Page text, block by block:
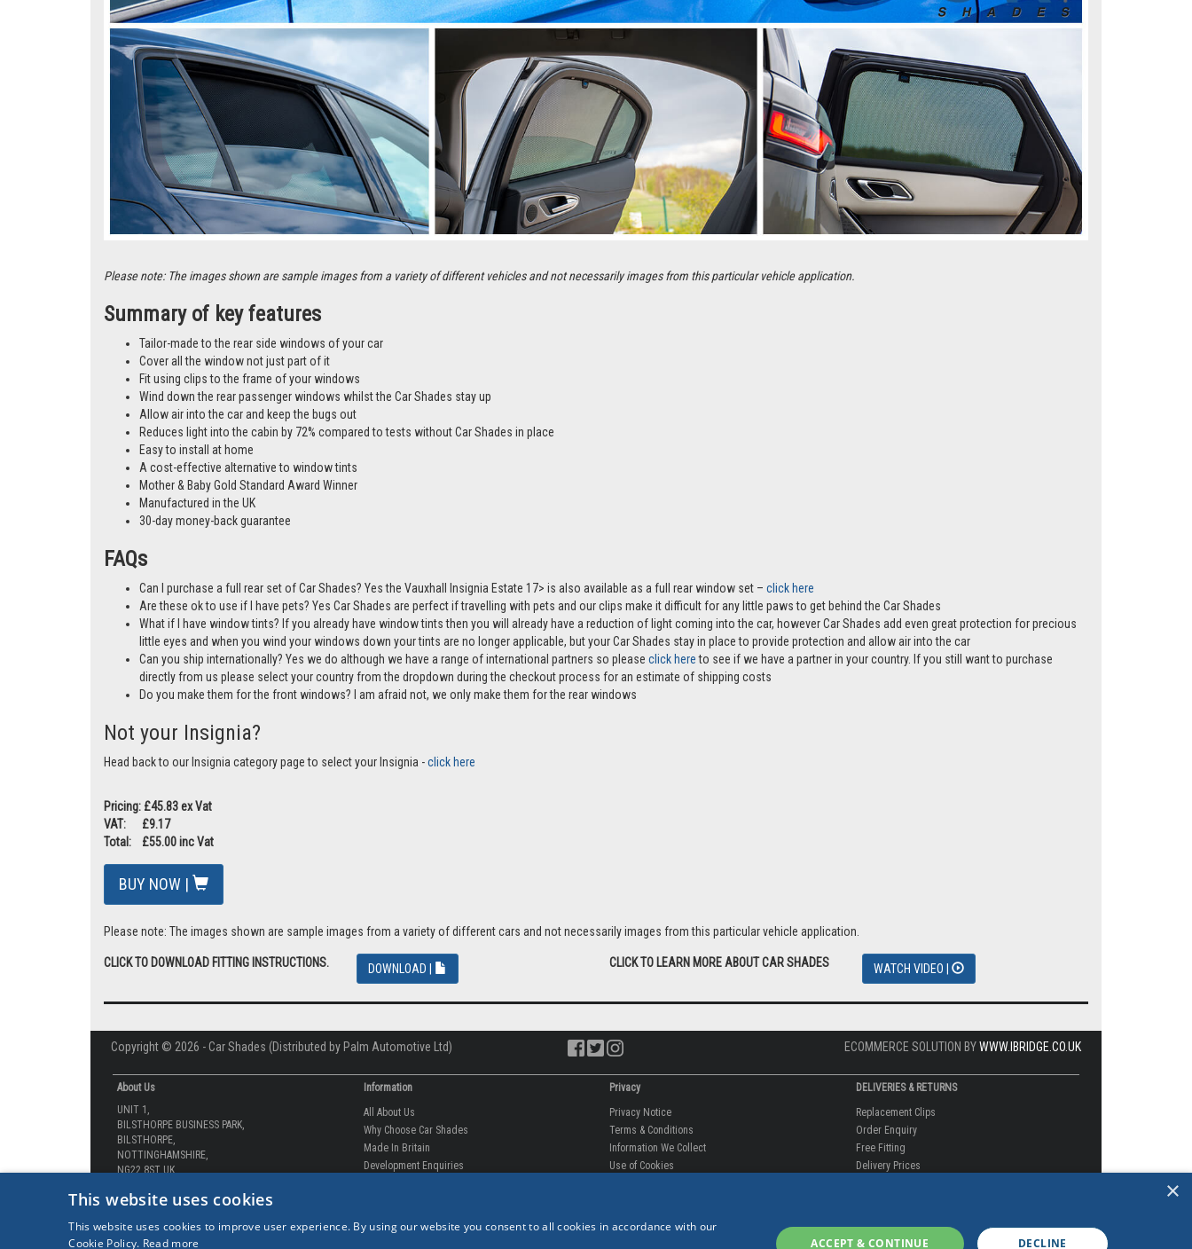
Please note: The images shown are sample images from a variety of different vehicles and not necessarily images from this particular vehicle application.
Summary of key features
Tailor-made to the rear side windows of your car
Cover all the window not just part of it
Fit using clips to the frame of your windows
Wind down the rear passenger windows whilst the Car Shades stay up
Allow air into the car and keep the bugs out
Reduces light into the cabin by 72% compared to tests without Car Shades in place
Easy to install at home
A cost-effective alternative to window tints
Mother & Baby Gold Standard Award Winner
Manufactured in the UK
30-day money-back guarantee
FAQs
Can I purchase a full rear set of Car Shades? Yes the Vauxhall Insignia Estate 17> is also available as a full rear window set – click here
Are these ok to use if I have pets? Yes Car Shades are perfect if travelling with pets and our clips make it difficult for any little paws to get behind the Car Shades
What if I have window tints? If you already have window tints then you will already have a reduction of light coming into the car, however Car Shades add even great protection for precious
little eyes and when you wind your windows down your tints are no longer applicable, but your Car Shades stay in place to provide protection and allow air into the car
Can you ship internationally? Yes we do although we have a range of international partners so please click hereto see if we have a partner in your country. If you still want to purchase
directly from us please select your country from the dropdown during the checkout process for an estimate of shipping costs
Do you make them for the front windows? I am afraid not, we only make them for the rear windows
Not your Insignia?
Head back to our Insignia category page to select your Insignia -click here
Pricing: £45.83 ex Vat
VAT: £9.17
Total: £55.00 inc Vat
BUY NOW |
Please note: The images shown are sample images from a variety of different cars and not necessarily images from this particular vehicle application.
CLICK TO DOWNLOAD FITTING INSTRUCTIONS. DOWNLOAD | CLICK TO LEARN MORE ABOUT CAR SHADES WATCH VIDEO |
Copyright © 2026 - Car Shades (Distributed by Palm Automotive Ltd) ECOMMERCE SOLUTION BYWWW.IBRIDGE.CO.UK
About Us
UNIT 1,
BILSTHORPE BUSINESS PARK,
BILSTHORPE,
NOTTINGHAMSHIRE,
NG22 8ST UK
Tel: 01623 792 727
Information
All About Us
Why Choose Car Shades
Made In Britain
Development Enquiries
Contact Us
Privacy
Privacy Notice
Terms & Conditions
Information We Collect
Use of Cookies
DELIVERIES & RETURNS
Replacement Clips
Order Enquiry
Free Fitting
Delivery Prices
Complaints
×
This website uses cookies
This website uses cookies to improve user experience. By using our website you consent to all cookies in accordance with our
Cookie Policy. Read more ACCEPT & CONTINUE DECLINE